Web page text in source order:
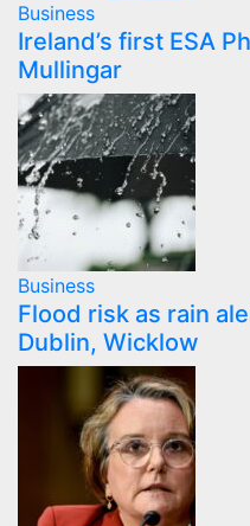
Business
Ireland’s first ESA
Mullingar
Business
Flood risk as rain
Dublin, Wicklow